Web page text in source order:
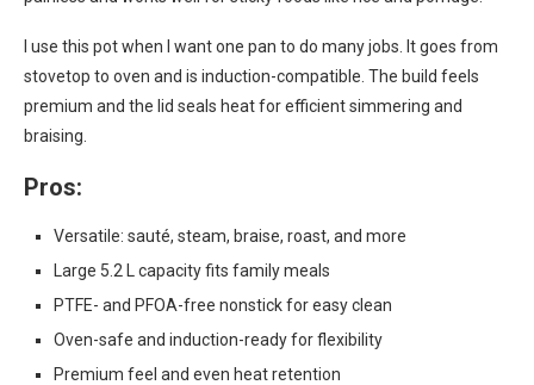
I use this pot when I want one pan to do many jobs. It goes from
stovetop to oven and is induction-compatible. The build feels
premium and the lid seals heat for efficient simmering and
braising.
Pros:
Versatile: sauté, steam, braise, roast, and more
Large 5.2 L capacity fits family meals
PTFE- and PFOA-free nonstick for easy clean
Oven-safe and induction-ready for flexibility
Premium feel and even heat retention